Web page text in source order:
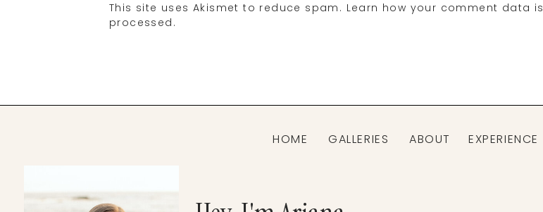
This site uses Akismet to reduce spam. Learn how your comment data is
processed.
EXPERIENCE
ABOUT
GALLERIES
HOME